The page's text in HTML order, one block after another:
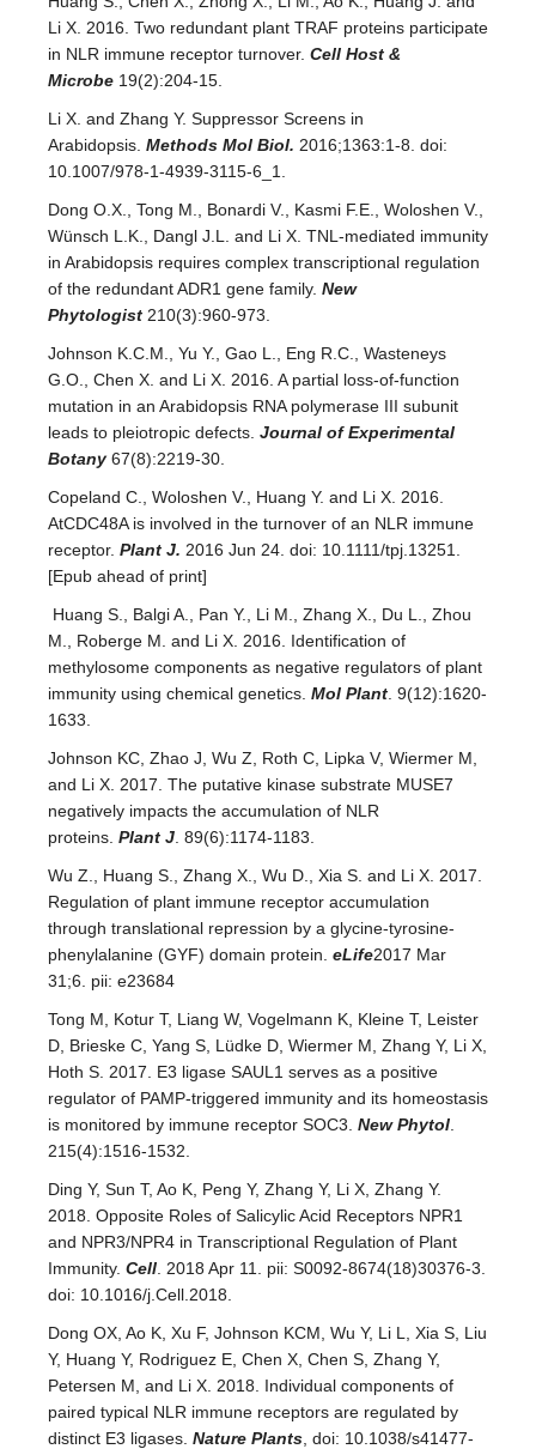
Li X. 2016. Two redundant plant TRAF proteins participate
in NLR immune receptor turnover. Cell Host &
Microbe 19(2):204-15.
Li X. and Zhang Y. Suppressor Screens in
Arabidopsis. Methods Mol Biol. 2016;1363:1-8. doi:
10.1007/978-1-4939-3115-6_1.
Dong O.X., Tong M., Bonardi V., Kasmi F.E., Woloshen V.,
Wünsch L.K., Dangl J.L. and Li X. TNL-mediated immunity
in Arabidopsis requires complex transcriptional regulation
of the redundant ADR1 gene family. New
Phytologist 210(3):960-973.
Johnson K.C.M., Yu Y., Gao L., Eng R.C., Wasteneys
G.O., Chen X. and Li X. 2016. A partial loss-of-function
mutation in an Arabidopsis RNA polymerase III subunit
leads to pleiotropic defects. Journal of Experimental
Botany 67(8):2219-30.
Copeland C., Woloshen V., Huang Y. and Li X. 2016.
AtCDC48A is involved in the turnover of an NLR immune
receptor. Plant J. 2016 Jun 24. doi: 10.1111/tpj.13251.
[Epub ahead of print]
Huang S., Balgi A., Pan Y., Li M., Zhang X., Du L., Zhou
M., Roberge M. and Li X. 2016. Identification of
methylosome components as negative regulators of plant
immunity using chemical genetics. Mol Plant . 9(12):1620-
1633.
Johnson KC, Zhao J, Wu Z, Roth C, Lipka V, Wiermer M,
and Li X. 2017. The putative kinase substrate MUSE7
negatively impacts the accumulation of NLR
proteins. Plant J . 89(6):1174-1183.
Wu Z., Huang S., Zhang X., Wu D., Xia S. and Li X. 2017.
Regulation of plant immune receptor accumulation
through translational repression by a glycine-tyrosine-
phenylalanine (GYF) domain protein. eLife2017 Mar
31;6. pii: e23684
Tong M, Kotur T, Liang W, Vogelmann K, Kleine T, Leister
D, Brieske C, Yang S, Lüdke D, Wiermer M, Zhang Y, Li X,
Hoth S. 2017. E3 ligase SAUL1 serves as a positive
regulator of PAMP-triggered immunity and its homeostasis
is monitored by immune receptor SOC3. New Phytol
215(4):1516-1532.
Ding Y, Sun T, Ao K, Peng Y, Zhang Y, Li X, Zhang Y.
2018. Opposite Roles of Salicylic Acid Receptors NPR1
and NPR3/NPR4 in Transcriptional Regulation of Plant
Immunity. Cell . 2018 Apr 11. pii: S0092-8674(18)30376-3.
doi: 10.1016/j.Cell.2018.
Dong OX, Ao K, Xu F, Johnson KCM, Wu Y, Li L, Xia S, Liu
Y, Huang Y, Rodriguez E, Chen X, Chen S, Zhang Y,
Petersen M, and Li X. 2018. Individual components of
paired typical NLR immune receptors are regulated by
distinct E3 ligases. Nature Plants , doi: 10.1038/s41477-